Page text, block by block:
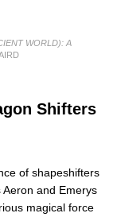
WORLD): A
Shifters
of shapeshifters
and Emerys
magical force